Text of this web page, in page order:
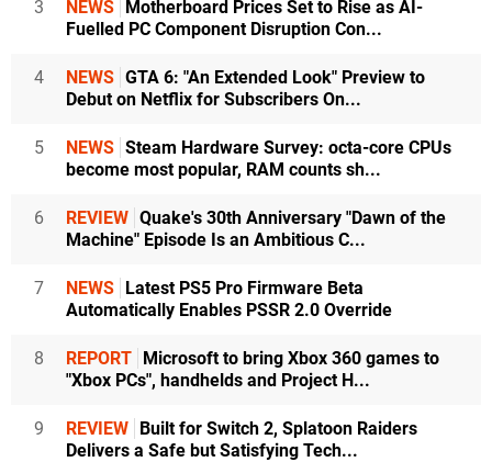
3 NEWS Motherboard Prices Set to Rise as AI-
Fuelled PC Component Disruption Con...
4 NEWS GTA 6: "An Extended Look" Preview to
Debut on Netflix for Subscribers On...
5 NEWS Steam Hardware Survey: octa-core CPUs
become most popular, RAM counts sh...
6 REVIEW Quake's 30th Anniversary "Dawn of the
Machine" Episode Is an Ambitious C...
7 NEWS Latest PS5 Pro Firmware Beta
Automatically Enables PSSR 2.0 Override
8 REPORT Microsoft to bring Xbox 360 games to
"Xbox PCs", handhelds and Project H...
9 REVIEW Built for Switch 2, Splatoon Raiders
Delivers a Safe but Satisfying Tech...